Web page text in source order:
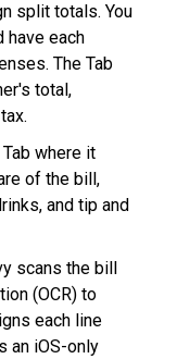
split totals. You
have each
The Tab
total,
where it
of the bill,
and tip and
scans the bill
(OCR) to
each line
an iOS-only